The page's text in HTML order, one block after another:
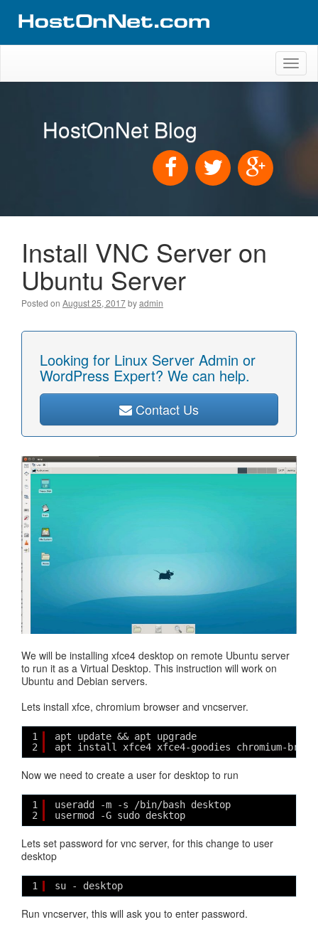
HostOnNet Blog
Install VNC Server on
Ubuntu Server
Posted on August 25, 2017byadmin
Looking for Linux Server Admin or
WordPress Expert? We can help.
Contact Us
We will be installing xfce4 desktop on remote Ubuntu server
to run it as a Virtual Desktop. This instruction will work on
Ubuntu and Debian servers.
Lets install xfce, chromium browser and vncserver.
1
2
apt update && apt upgrade
apt install xfce4 xfce4-goodies chromium-
Now we need to create a user for desktop to run
1
2
useradd -m -s /bin/bash desktop
usermod -G sudo desktop
Lets set password for vnc server, for this change to user
desktop
1 su - desktop
Run vncserver, this will ask you to enter password.